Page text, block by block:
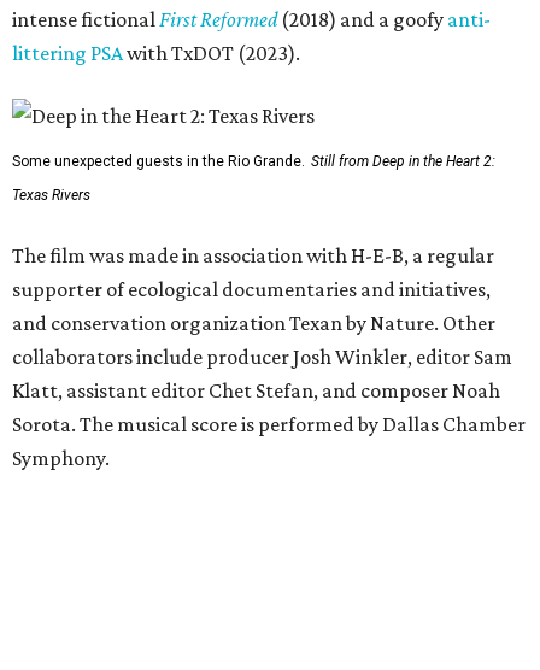
intense fictionalFirst Reformed(2018) and a goofy anti-
littering PSAwith TxDOT (2023).
Some unexpected guests in the Rio Grande. Still from Deep in the Heart 2:
Texas Rivers
The film was made in association with H-E-B, a regular
supporter of ecological documentaries and initiatives,
and conservation organization Texan by Nature. Other
collaborators include producer Josh Winkler, editor Sam
Klatt, assistant editor Chet Stefan, and composer Noah
Sorota. The musical score is performed by Dallas Chamber
Symphony.